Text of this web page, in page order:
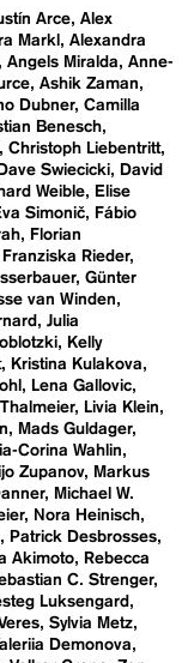
Arce Alex
Markl
Alexandra
Angels Miralda
Anne-
Ashik Zaman
Dubner Camilla
Benesch
Christoph Liebentritt
Dave Swiecicki
David
Weible
Elise
Simonič
Fábio
Florian
Franziska Rieder
Günter
van Winden
Julia
Kelly
Kristina Kulakova
Lena Gallovic
Livia Klein
Mads Guldager
Corina Wahlin
Zupanov
Markus
Michael W.
Nora Heinisch
Patrick Desbrosses
Akimoto
Rebecca
C. Strenger
Luksengard
Sylvia Metz
Demonova